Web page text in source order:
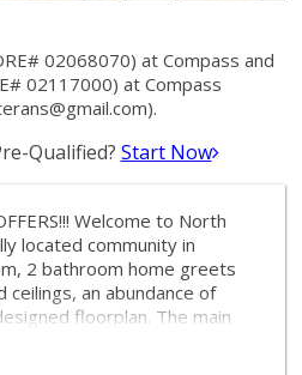
02068070) at Compass and
02117000) at Compass
).
Qualified? Start Now
Welcome to North
located community in
2 bathroom home greets
an abundance of
floorplan. The main
concept layout